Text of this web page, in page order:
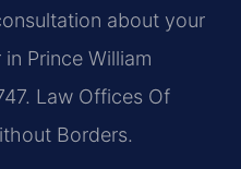
about your
Prince William
Law Offices Of
Borders.